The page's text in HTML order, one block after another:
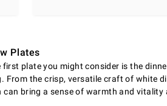
Plates
plate you might consider is the
. From the crisp, versatile craft of white
bring a sense of warmth and